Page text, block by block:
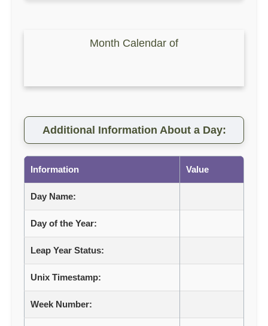
Month Calendar of
Additional Information About a Day:
Information Value
Day Name:
Day of the Year:
Leap Year Status:
Unix Timestamp:
Week Number: